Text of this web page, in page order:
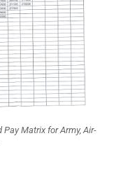
Matrix for Army, Air-